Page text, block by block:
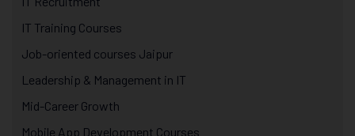
IT Training Courses
Job-oriented courses Jaipur
Leadership & Management in IT
Mid-Career Growth
Mobile App Development Courses